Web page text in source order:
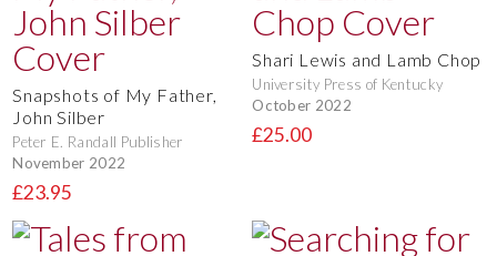
Snapshots of My Father,
John Silber
Peter E. Randall Publisher
November 2022
£23.95
Shari Lewis and Lamb Chop
University Press of Kentucky
October 2022
£25.00